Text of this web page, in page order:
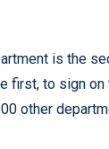
is the
first, to sign on
other